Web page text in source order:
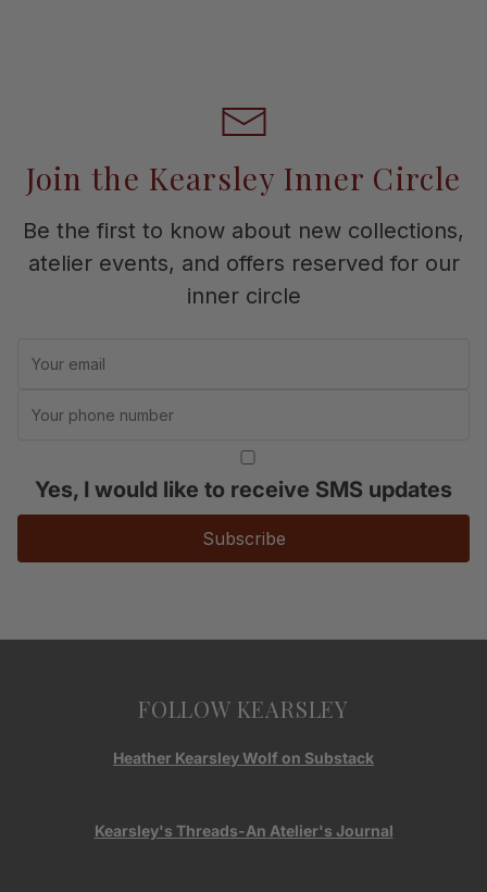
Join the Kearsley Inner Circle
Be the first to know about new collections,
atelier events, and offers reserved for our
inner circle
Yes, I would like to receive SMS updates
Subscribe
FOLLOW KEARSLEY
Heather Kearsley Wolf on Substack
Kearsley's Threads-An Atelier's Journal